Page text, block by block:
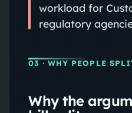
workload for
regulatory
03 · WHY PEOPLE
Why the